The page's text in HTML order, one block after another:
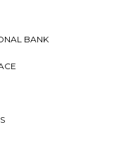
BANK